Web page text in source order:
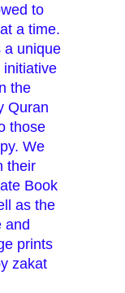
to
a time.
unique
initiative
the
Quran
those
We
their
Book
as the
and
prints
zakat